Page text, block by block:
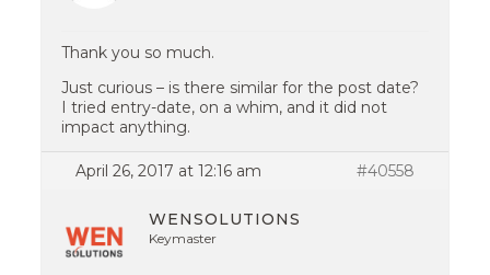
Thank you so much.
Just curious – is there similar for the post date?
I tried entry-date, on a whim, and it did not
impact anything.
April 26, 2017 at 12:16 am #40558
WENSOLUTIONS
Keymaster